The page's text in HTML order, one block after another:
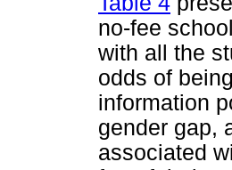
no-fee
with all the
odds of
information
gender gap,
associated